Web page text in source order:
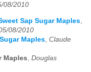
08/2010
Sap Sugar Maples,
08/2010
Maples, Claude
Maples, Douglas